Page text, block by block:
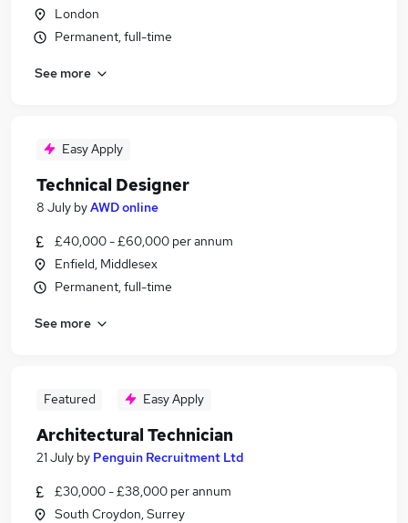
London
Permanent, full-time
See more
Easy Apply
Technical Designer
8 July byAWD online
£40,000 - £60,000 per annum
Enfield, Middlesex
Permanent, full-time
See more
Featured Easy Apply
Architectural Technician
21 July by Penguin Recruitment Ltd
£30,000 - £38,000 per annum
South Croydon, Surrey